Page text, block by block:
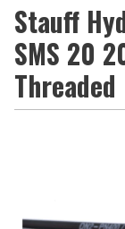
Stauff
SMS 20
Threaded